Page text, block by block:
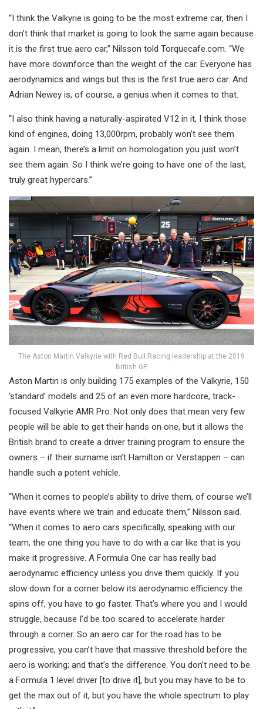
“I think the Valkyrie is going to be the most extreme car, then I
don’t think that market is going to look the same again because
it is the first true aero car,” Nilsson told Torquecafe.com. “We
have more downforce than the weight of the car. Everyone has
aerodynamics and wings but this is the first true aero car. And
Adrian Newey is, of course, a genius when it comes to that.
“I also think having a naturally-aspirated V12 in it, I think those
kind of engines, doing 13,000rpm, probably won’t see them
again. I mean, there’s a limit on homologation you just won’t
see them again. So I think we’re going to have one of the last,
truly great hypercars.”
The Aston Martin Valkyrie with Red Bull Racing leadership at the 2019
British GP.
Aston Martin is only building 175 examples of the Valkyrie, 150
‘standard’ models and 25 of an even more hardcore, track-
focused Valkyrie AMR Pro. Not only does that mean very few
people will be able to get their hands on one, but it allows the
British brand to create a driver training program to ensure the
owners – if their surname isn’t Hamilton or Verstappen – can
handle such a potent vehicle.
“When it comes to people’s ability to drive them, of course we’ll
have events where we train and educate them,” Nilsson said.
“When it comes to aero cars specifically, speaking with our
team, the one thing you have to do with a car like that is you
make it progressive. A Formula One car has really bad
aerodynamic efficiency unless you drive them quickly. If you
slow down for a corner below its aerodynamic efficiency the
spins off, you have to go faster. That’s where you and I would
struggle, because I’d be too scared to accelerate harder
through a corner. So an aero car for the road has to be
progressive, you can’t have that massive threshold before the
aero is working; and that’s the difference. You don’t need to be
a Formula 1 level driver [to drive it], but you may have to be to
get the max out of it, but you have the whole spectrum to play